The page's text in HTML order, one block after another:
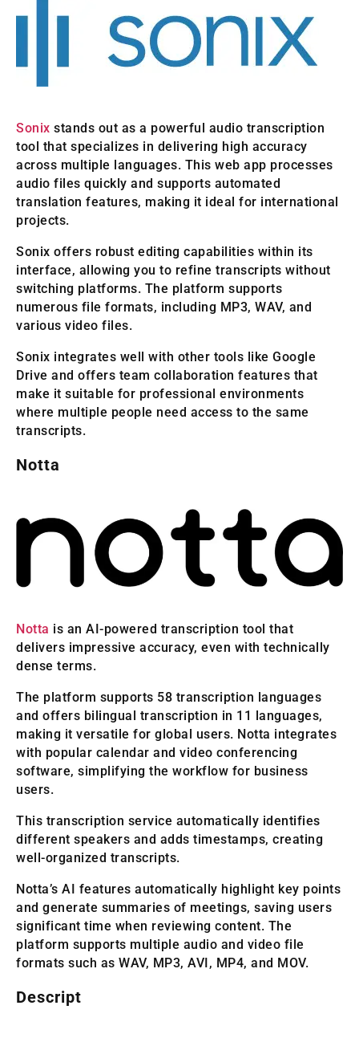
Sonix stands out as a powerful audio transcription
tool that specializes in delivering high accuracy
across multiple languages. This web app processes
audio files quickly and supports automated
translation features, making it ideal for international
projects.
Sonix offers robust editing capabilities within its
interface, allowing you to refine transcripts without
switching platforms. The platform supports
numerous file formats, including MP3, WAV, and
various video files.
Sonix integrates well with other tools like Google
Drive and offers team collaboration features that
make it suitable for professional environments
where multiple people need access to the same
transcripts.
Notta
Notta is an AI-powered transcription tool that
delivers impressive accuracy, even with technically
dense terms.
The platform supports 58 transcription languages
and offers bilingual transcription in 11 languages,
making it versatile for global users. Notta integrates
with popular calendar and video conferencing
software, simplifying the workflow for business
users.
This transcription service automatically identifies
different speakers and adds timestamps, creating
well-organized transcripts.
Notta’s AI features automatically highlight key points
and generate summaries of meetings, saving users
significant time when reviewing content. The
platform supports multiple audio and video file
formats such as WAV, MP3, AVI, MP4, and MOV.
Descript